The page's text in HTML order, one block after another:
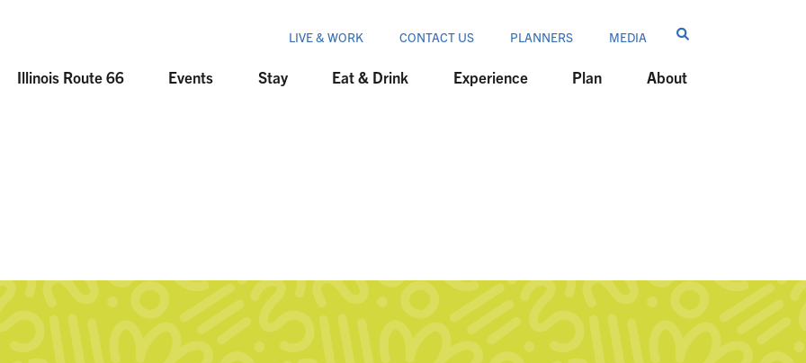
LIVE & WORK CONTACT US PLANNERS MEDIA
Illinois Route 66 Events Stay Eat & Drink Experience Plan About